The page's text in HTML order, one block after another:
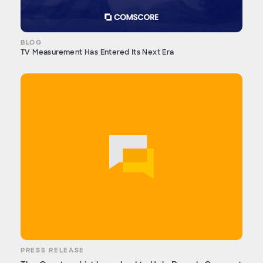
BLOG
TV Measurement Has Entered Its Next Era
PRESS RELEASE